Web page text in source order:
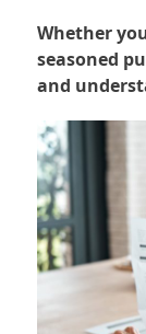
Whether
seasoned
and